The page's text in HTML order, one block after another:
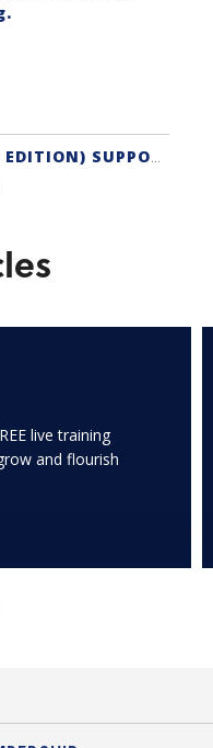
.
live training
and flourish